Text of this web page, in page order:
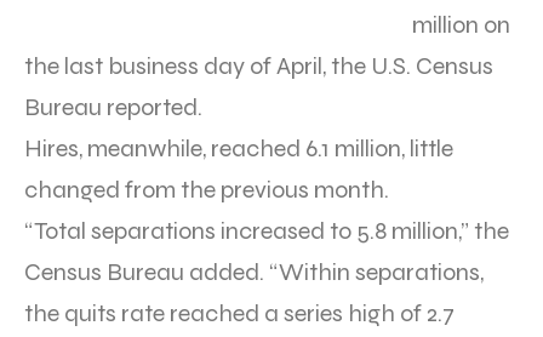
million on
the last business day of April, the U.S. Census
Bureau reported.
Hires, meanwhile, reached 6.1 million, little
changed from the previous month.
“Total separations increased to 5.8 million,” the
Census Bureau added. “Within separations,
the quits rate reached a series high of 2.7